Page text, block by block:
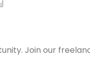
Join our